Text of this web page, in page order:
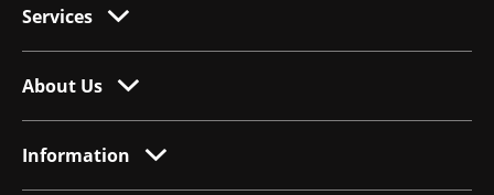
Services
About Us
Information